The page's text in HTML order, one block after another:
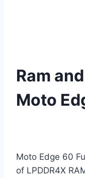
Ram
Moto
Moto Edge 60
of LPDDR4X